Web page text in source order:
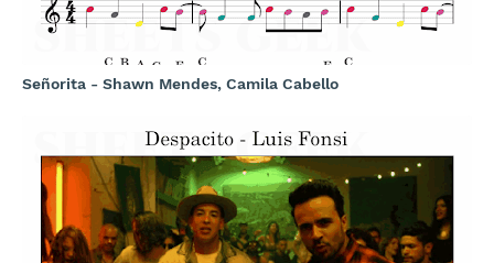
Señorita - Shawn Mendes, Camila Cabello